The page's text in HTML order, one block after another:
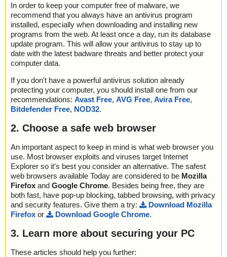
In order to keep your computer free of malware, we
recommend that you always have an antivirus program
installed, especially when downloading and installing new
programs from the web. At least once a day, run its database
update program. This will allow your antivirus to stay up to
date with the latest badware threats and better protect your
computer data.
If you don't have a powerful antivirus solution already
protecting your computer, you should install one from our
recommendations: Avast Free, AVG Free, Avira Free,
Bitdefender Free, NOD32.
2. Choose a safe web browser
An important aspect to keep in mind is what web browser you
use. Most browser exploits and viruses target Internet
Explorer so it's best you consider an alternative. The safest
web browsers available Today are considered to be Mozilla
Firefox and Google Chrome. Besides being free, they are
both fast, have pop-up blocking, tabbed browsing, with privacy
and security features. Give them a try:
Download Mozilla
Firefox or Download Google Chrome.
3. Learn more about securing your PC
These articles should help you further: